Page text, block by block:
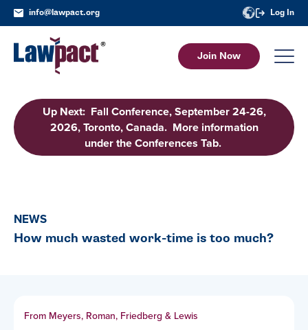
info@lawpact.org Log In
Join Now
Up Next: Fall Conference, September 24-26,
2026, Toronto, Canada. More information
under the Conferences Tab.
NEWS
How much wasted work-time is too much?
From Meyers, Roman, Friedberg & Lewis